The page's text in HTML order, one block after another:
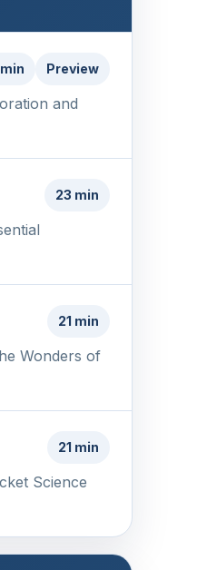
min Preview
and
23 min
21 min
Wonders of
21 min
Science